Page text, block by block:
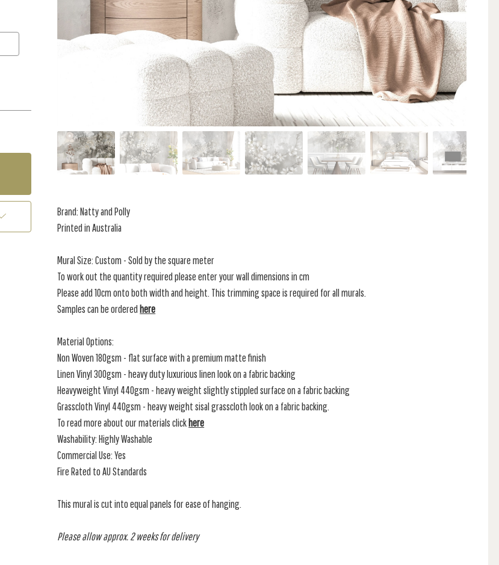
Brand: Natty and Polly
Printed in Australia
Mural Size: Custom - Sold by the square meter
To work out the quantity required please enter your wall dimensions in cm
Please add 10cm onto both width and height. This trimming space is required for all murals.
Samples can be ordered here
Material Options:
Non Woven 180gsm - flat surface with a premium matte finish
Linen Vinyl 300gsm - heavy duty luxurious linen look on a fabric backing
Heavyweight Vinyl 440gsm - heavy weight slightly stippled surface on a fabric backing
Grasscloth Vinyl 440gsm - heavy weight sisal grasscloth look on a fabric backing.
To read more about our materials clickhere
Washability: Highly Washable
Commercial Use: Yes
Fire Rated to AU Standards
This mural is cut into equal panels for ease of hanging.
Please allow approx. 2 weeks for delivery